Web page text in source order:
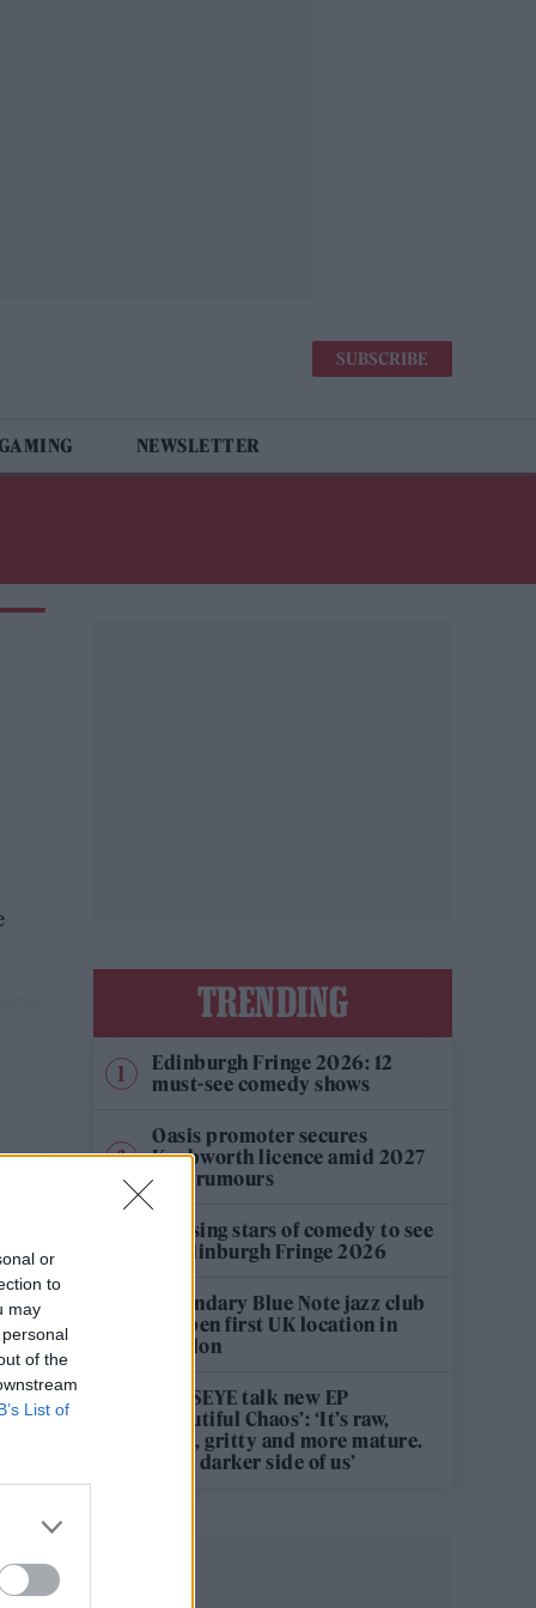
or
to
may
of the
List of
SUBSCRIBE
NEWSLETTER
TRENDING
Edinburgh Fringe 2026: 12
must-see comedy shows
Oasis promoter secures
Knebworth licence amid 2027
tour rumours
12 rising stars of comedy to see
at Edinburgh Fringe 2026
Legendary Blue Note jazz club
to open first UK location in
London
KATSEYE talk new EP
‘Beautiful Chaos’: ‘It’s raw,
bold, gritty and more mature.
It’s a darker side of us’